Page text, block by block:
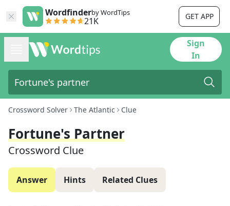
Wordfinderby WordTips
21K GET APP
Sign
In
Crossword Solver The Atlantic Clue
Fortune's Partner
Crossword Clue
Answer Hints Related Clues